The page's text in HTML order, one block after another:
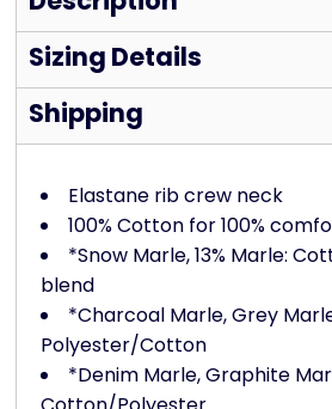
Sizing Details
Shipping
Elastane rib crew neck
100% Cotton for 100%
*Snow Marle, 13% Marle:
blend
*Charcoal Marle, Grey
Polyester/Cotton
*Denim Marle, Graphite